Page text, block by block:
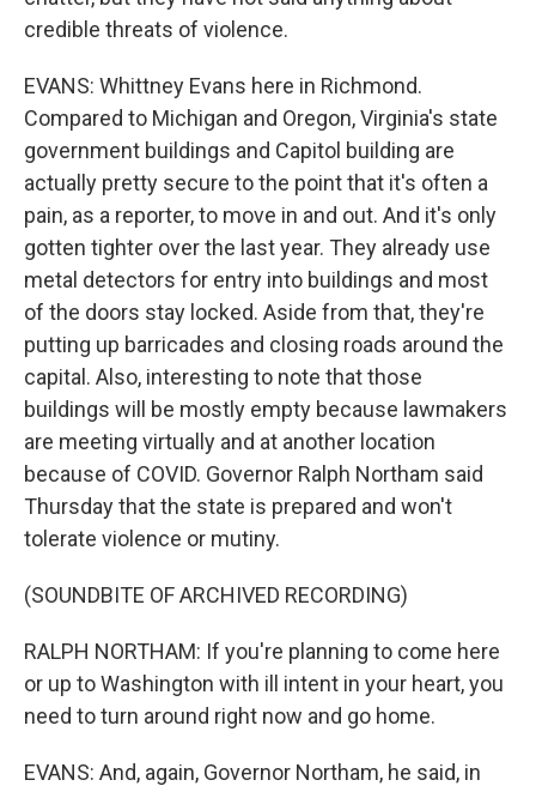
credible threats of violence.
EVANS: Whittney Evans here in Richmond.
Compared to Michigan and Oregon, Virginia's state
government buildings and Capitol building are
actually pretty secure to the point that it's often a
pain, as a reporter, to move in and out. And it's only
gotten tighter over the last year. They already use
metal detectors for entry into buildings and most
of the doors stay locked. Aside from that, they're
putting up barricades and closing roads around the
capital. Also, interesting to note that those
buildings will be mostly empty because lawmakers
are meeting virtually and at another location
because of COVID. Governor Ralph Northam said
Thursday that the state is prepared and won't
tolerate violence or mutiny.
(SOUNDBITE OF ARCHIVED RECORDING)
RALPH NORTHAM: If you're planning to come here
or up to Washington with ill intent in your heart, you
need to turn around right now and go home.
EVANS: And, again, Governor Northam, he said, in